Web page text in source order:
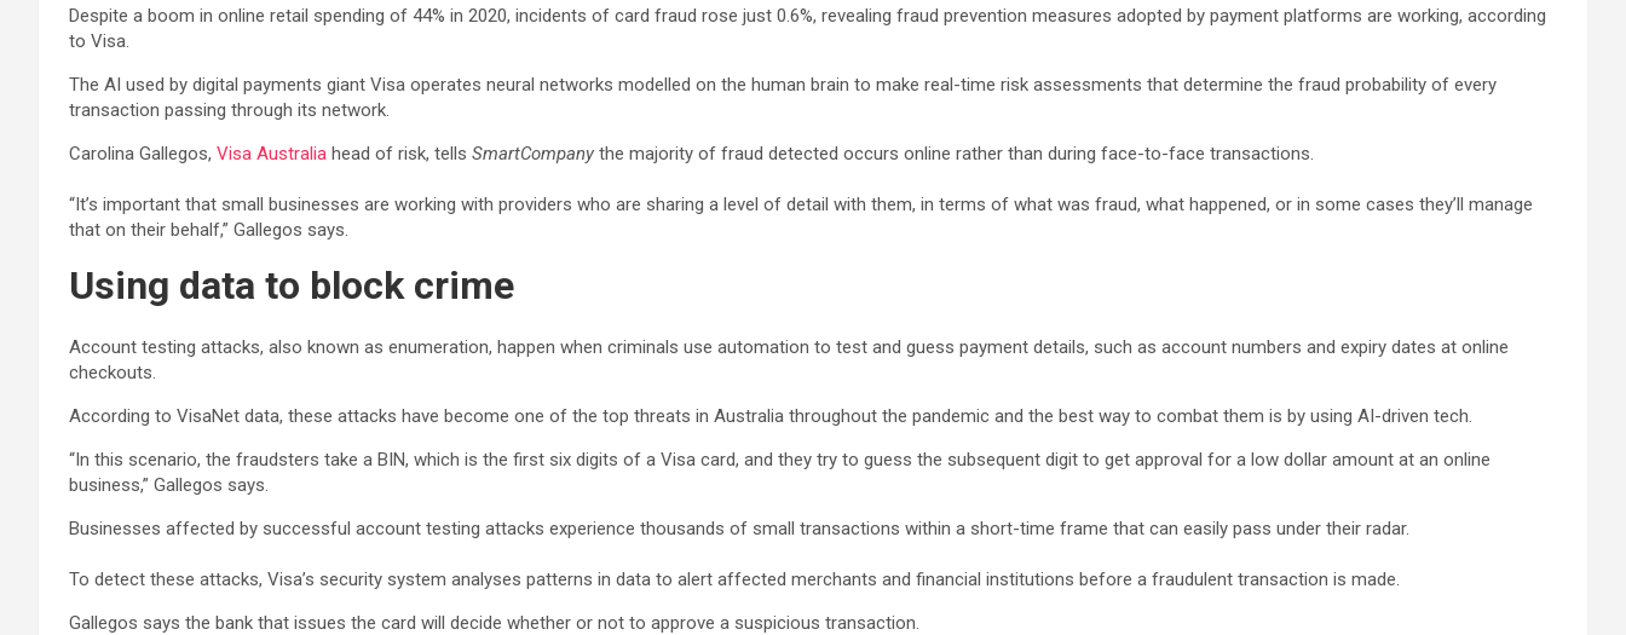
Despite a boom in online retail spending of 44% in 2020, incidents of card fraud rose just 0.6%, revealing fraud prevention measures adopted by payment platforms are working, according
to Visa.
The AI used by digital payments giant Visa operates neural networks modelled on the human brain to make real-time risk assessments that determine the fraud probability of every
transaction passing through its network.
Carolina Gallegos, Visa Australia head of risk, tells SmartCompany the majority of fraud detected occurs online rather than during face-to-face transactions.
“It’s important that small businesses are working with providers who are sharing a level of detail with them, in terms of what was fraud, what happened, or in some cases they’ll manage
that on their behalf,” Gallegos says.
Using data to block crime
Account testing attacks, also known as enumeration, happen when criminals use automation to test and guess payment details, such as account numbers and expiry dates at online
checkouts.
According to VisaNet data, these attacks have become one of the top threats in Australia throughout the pandemic and the best way to combat them is by using AI-driven tech.
“In this scenario, the fraudsters take a BIN, which is the first six digits of a Visa card, and they try to guess the subsequent digit to get approval for a low dollar amount at an online
business,” Gallegos says.
Businesses affected by successful account testing attacks experience thousands of small transactions within a short-time frame that can easily pass under their radar.
To detect these attacks, Visa’s security system analyses patterns in data to alert affected merchants and financial institutions before a fraudulent transaction is made.
Gallegos says the bank that issues the card will decide whether or not to approve a suspicious transaction.